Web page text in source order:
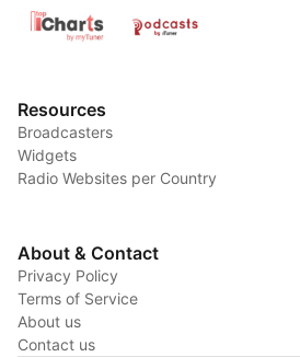
Resources
Broadcasters
Widgets
Radio Websites per Country
About & Contact
Privacy Policy
Terms of Service
About us
Contact us